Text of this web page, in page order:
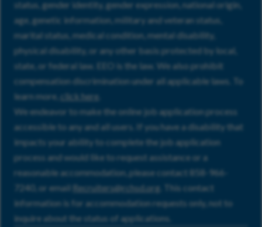
status, gender identity, gender expression, national origin,
age, genetic information, military and veteran status,
marital status, medical condition, mental disability,
physical disability, or any other basis protected by local,
state, or federal law. EEO is the law. We also prohibit
compensation discrimination under all applicable laws. To
learn more, click here
We endeavor to make the online job application process
accessible to any and all users. If you have a disability that
impacts your ability to complete the job application
process and would like to request assistance or a
reasonable accommodation, please contact 858-966-
7240, or email Recruiters@rchsd.org . This contact
information is for accommodation requests only, not to
inquire about the status of applications.